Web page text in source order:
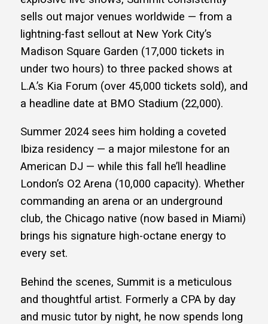
sells out major venues worldwide — from a
lightning-fast sellout at New York City’s
Madison Square Garden (17,000 tickets in
under two hours) to three packed shows at
L.A.’s Kia Forum (over 45,000 tickets sold), and
a headline date at BMO Stadium (22,000).
Summer 2024 sees him holding a coveted
Ibiza residency — a major milestone for an
American DJ — while this fall he’ll headline
London’s O2 Arena (10,000 capacity). Whether
commanding an arena or an underground
club, the Chicago native (now based in Miami)
brings his signature high-octane energy to
every set.
Behind the scenes, Summit is a meticulous
and thoughtful artist. Formerly a CPA by day
and music tutor by night, he now spends long